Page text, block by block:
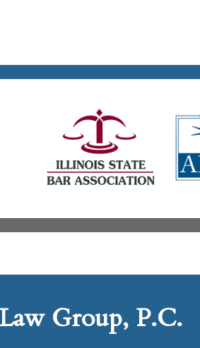
Group, P.C.